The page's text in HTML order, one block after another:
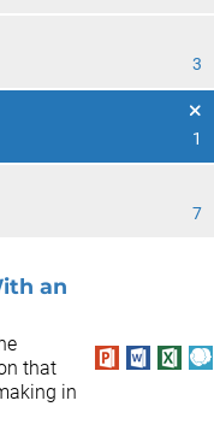
3
1
7
an
that
in